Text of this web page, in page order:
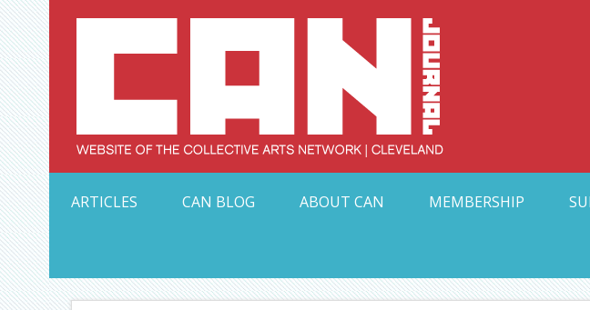
Skip
to
content
ARTICLES
CAN BLOG ABOUT CAN MEMBERSHIP